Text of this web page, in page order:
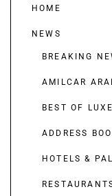
HOME
NEWS
BREAKING
AMILCAR
BEST OF LUXE
ADDRESS
HOTELS &